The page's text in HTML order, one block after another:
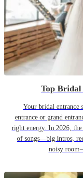
Top Bridal
Your bridal entrance
entrance or grand
right energy. In 2026, the
of songs—big intros,
noisy